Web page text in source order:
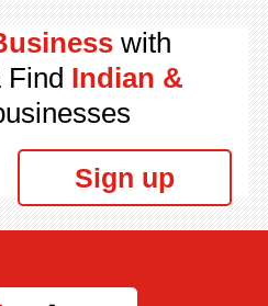
with
Find Indian &
Sign up